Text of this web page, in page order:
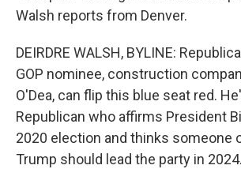
Walsh reports from Denver.
DEIRDRE WALSH, BYLINE:
GOP nominee, construction
O'Dea, can flip this blue seat red.
Republican who affirms President
2020 election and thinks someone
Trump should lead the party in 2024.